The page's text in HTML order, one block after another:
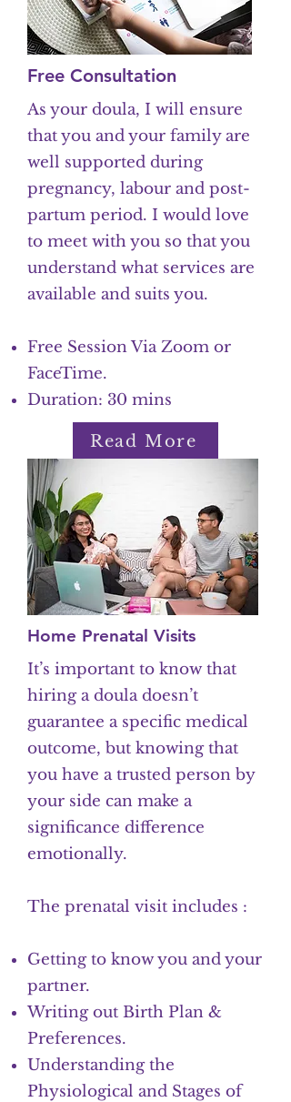
Free Consultation
As your doula, I will ensure
that you and your family are
well supported during
pregnancy, labour and post-
partum period. I would love
to meet with you so that you
understand what services are
available and suits you.
Free Session Via Zoom or
FaceTime.
Duration: 30 mins
Read More
Home Prenatal Visits
It’s important to know that
hiring a doula doesn’t
guarantee a specific medical
outcome, but knowing that
you have a trusted person by
your side can make a
significance difference
emotionally.
The prenatal visit includes :
Getting to know you and your
partner.
Writing out Birth Plan &
Preferences.
Understanding the
Physiological and Stages of